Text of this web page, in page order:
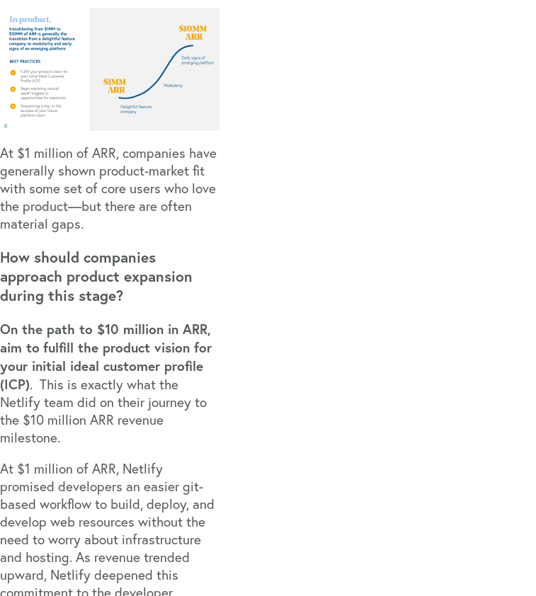
At $1 million of ARR, companies have
generally shown product-market fit
with some set of core users who love
the product—but there are often
material gaps.
How should companies
approach product expansion
during this stage?
On the path to $10 million in ARR,
aim to fulfill the product vision for
your initial ideal customer profile
(ICP). This is exactly what the
Netlify team did on their journey to
the $10 million ARR revenue
milestone.
At $1 million of ARR, Netlify
promised developers an easier git-
based workflow to build, deploy, and
develop web resources without the
need to worry about infrastructure
and hosting. As revenue trended
upward, Netlify deepened this
commitment to the developer